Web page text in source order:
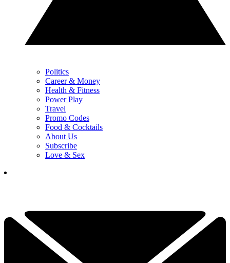
Politics
Career & Money
Health & Fitness
Power Play
Travel
Promo Codes
Food & Cocktails
About Us
Subscribe
Love & Sex